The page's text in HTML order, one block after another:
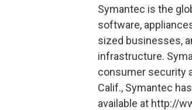
Symantec is the
software,
sized businesses,
infrastructure.
consumer security
Calif., Symantec
available at http://